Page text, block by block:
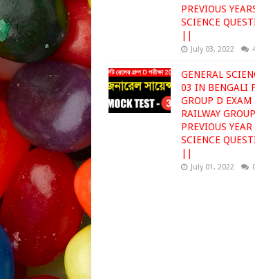
PREVIOUS
SCIENCE
July 03, 2022
GENERAL
03 IN BENGALI
GROUP D
RAILWAY
PREVIOUS
SCIENCE
July 01, 2022